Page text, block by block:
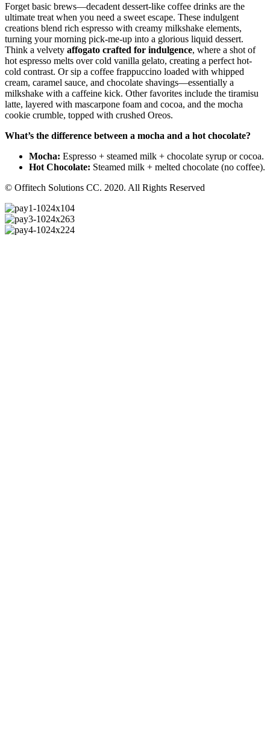
Forget basic brews—decadent dessert-like coffee drinks are the
ultimate treat when you need a sweet escape. These indulgent
creations blend rich espresso with creamy milkshake elements,
turning your morning pick-me-up into a glorious liquid dessert.
Think a velvety affogato crafted for indulgence, where a shot of
hot espresso melts over cold vanilla gelato, creating a perfect hot-
cold contrast. Or sip a coffee frappuccino loaded with whipped
cream, caramel sauce, and chocolate shavings—essentially a
milkshake with a caffeine kick. Other favorites include the tiramisu
latte, layered with mascarpone foam and cocoa, and the mocha
cookie crumble, topped with crushed Oreos.
What’s the difference between a mocha and a hot chocolate?
Mocha: Espresso + steamed milk + chocolate syrup or cocoa.
Hot Chocolate: Steamed milk + melted chocolate (no coffee).
© Offitech Solutions CC. 2020. All Rights Reserved